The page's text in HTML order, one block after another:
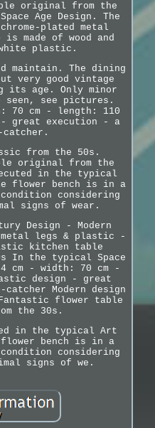
original from the
Age Design. The
plated metal
made of wood and
plastic.
maintain. The dining
very good vintage
its age. Only minor
seen, see pictures.
70 cm - length: 110
- great execution - a
from the 50s.
original from the
in the typical
flower bench is in a
considering
signs of wear.
Design - Modern
metal legs & plastic -
kitchen table
In the typical Space
cm - width: 70 cm -
design - great
Modern design
flower table
the 30s.
in the typical Art
flower bench is in a
considering
signs of we.